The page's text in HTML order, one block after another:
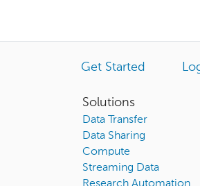
Get Started
Solutions
Data Transfer
Data Sharing
Compute
Streaming Data